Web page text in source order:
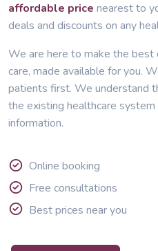
affordable price nearest to
deals and discounts on any
We are here to make the best
care, made available for you.
patients first. We understand
the existing healthcare
information.
Online booking
Free consultations
Best prices near you